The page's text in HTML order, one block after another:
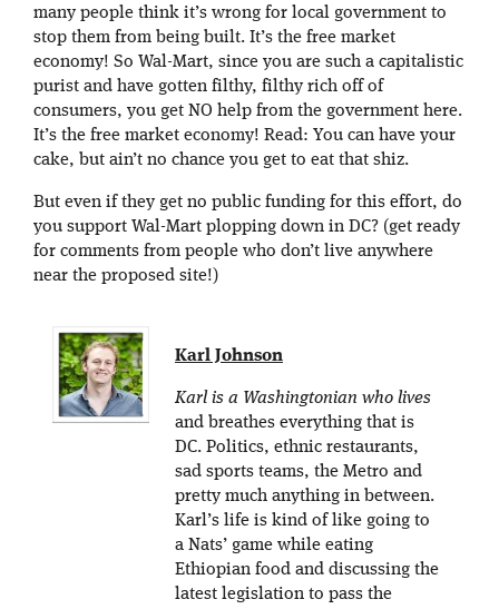
many people think it’s wrong for local government to
stop them from being built. It’s the free market
economy! So Wal-Mart, since you are such a capitalistic
purist and have gotten filthy, filthy rich off of
consumers, you get NO help from the government here.
It’s the free market economy! Read: You can have your
cake, but ain’t no chance you get to eat that shiz.
But even if they get no public funding for this effort, do
you support Wal-Mart plopping down in DC? (get ready
for comments from people who don’t live anywhere
near the proposed site!)
Karl Johnson
Karl is a Washingtonian who lives
and breathes everything that is
DC. Politics, ethnic restaurants,
sad sports teams, the Metro and
pretty much anything in between.
Karl’s life is kind of like going to
a Nats’ game while eating
Ethiopian food and discussing the
latest legislation to pass the